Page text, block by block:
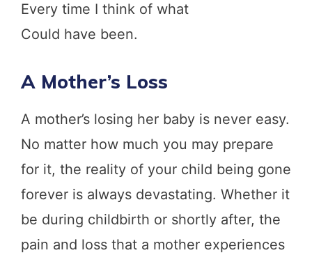
Every time I think of what
Could have been.
A Mother’s Loss
A mother’s losing her baby is never easy.
No matter how much you may prepare
for it, the reality of your child being gone
forever is always devastating. Whether it
be during childbirth or shortly after, the
pain and loss that a mother experiences